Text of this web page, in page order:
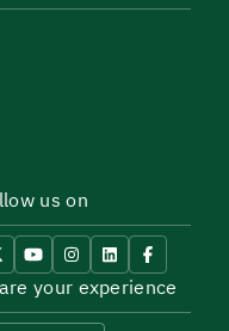
us on
your experience